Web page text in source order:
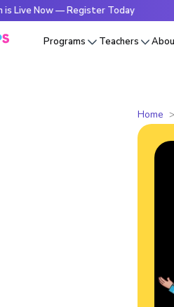
— Register Today
Programs Teachers
Home